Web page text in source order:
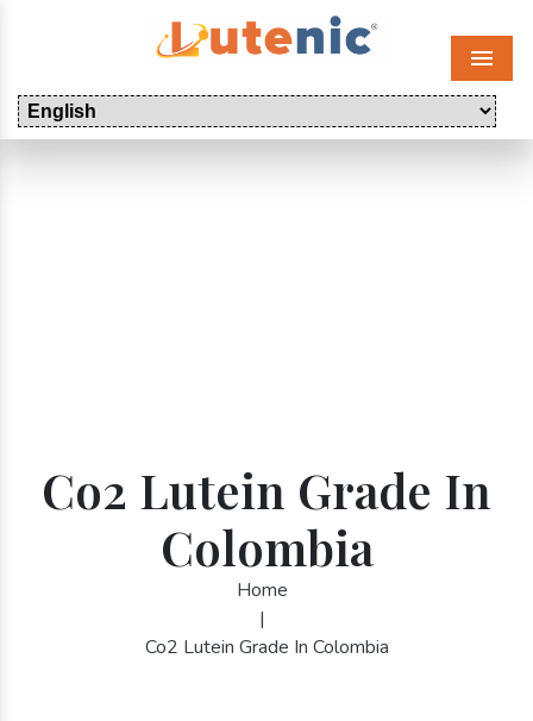
Menu
Co2 Lutein Grade In
Colombia
Home
|
Co2 Lutein Grade In Colombia